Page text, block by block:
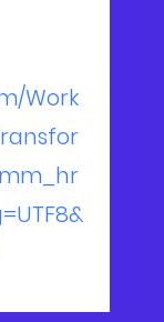
Work